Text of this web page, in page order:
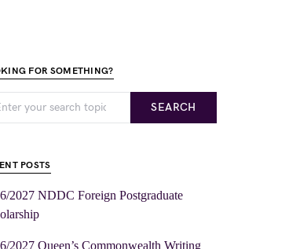
FOR SOMETHING?
SEARCH
POSTS
2027 NDDC Foreign Postgraduate
2027 Queen’s Commonwealth Writing